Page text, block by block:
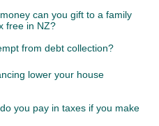
can you gift to a family
free in NZ?
from debt collection?
lower your house
you pay in taxes if you make